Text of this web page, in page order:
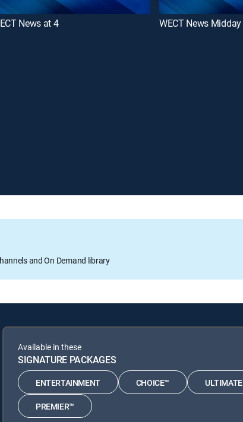
News at 4 WECT News Midday
and On Demand library
Available in these
SIGNATURE PACKAGES
ENTERTAINMENT CHOICE™ ULTIMATE
PREMIER™